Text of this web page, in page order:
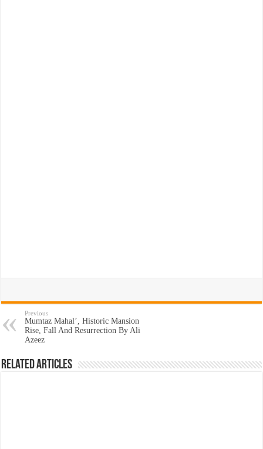
Previous
Mumtaz Mahal’, Historic Mansion
Rise, Fall And Resurrection By Ali
Azeez
Related Articles